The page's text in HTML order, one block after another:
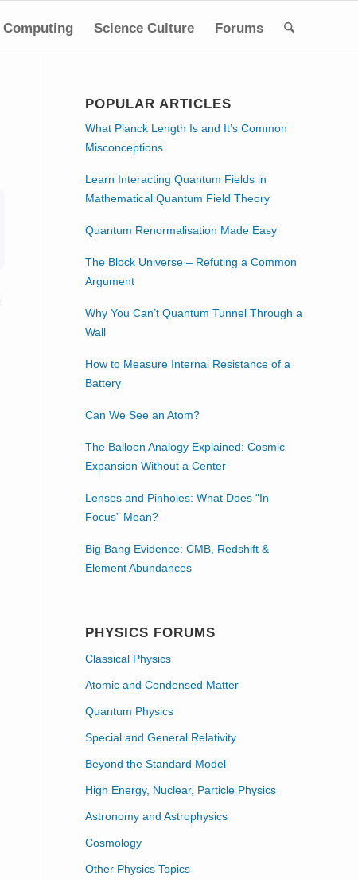
Computing Science Culture Forums
POPULAR ARTICLES
What Planck Length Is and It’s Common
Misconceptions
Learn Interacting Quantum Fields in
Mathematical Quantum Field Theory
Quantum Renormalisation Made Easy
The Block Universe – Refuting a Common
Argument
Why You Can’t Quantum Tunnel Through a
Wall
How to Measure Internal Resistance of a
Battery
Can We See an Atom?
The Balloon Analogy Explained: Cosmic
Expansion Without a Center
Lenses and Pinholes: What Does “In
Focus” Mean?
Big Bang Evidence: CMB, Redshift &
Element Abundances
PHYSICS FORUMS
Classical Physics
Atomic and Condensed Matter
Quantum Physics
Special and General Relativity
Beyond the Standard Model
High Energy, Nuclear, Particle Physics
Astronomy and Astrophysics
Cosmology
Other Physics Topics